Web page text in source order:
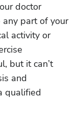
doctor
any part of your
activity or
but it can’t
and
qualified